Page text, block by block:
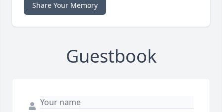
Share Your Memory
Guestbook